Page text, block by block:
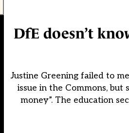
DfE doesn’t
Justine Greening failed to
issue in the Commons,
money”. The education